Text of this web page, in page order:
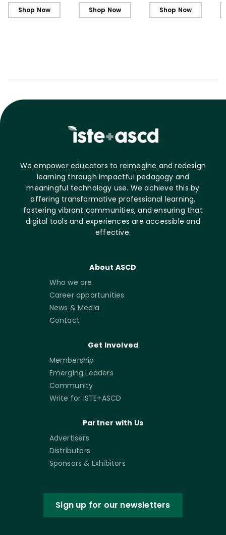
Shop Now Shop Now Shop Now
We empower educators to reimagine and redesign
learning through impactful pedagogy and
meaningful technology use. We achieve this by
offering transformative professional learning,
fostering vibrant communities, and ensuring that
digital tools and experiences are accessible and
effective.
About ASCD
Who we are
Career opportunities
News & Media
Contact
Get Involved
Membership
Emerging Leaders
Community
Write for ISTE+ASCD
Partner with Us
Advertisers
Distributors
Sponsors & Exhibitors
Sign up for our newsletters